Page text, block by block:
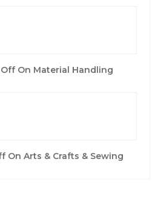
Off On Material Handling
On Arts & Crafts & Sewing